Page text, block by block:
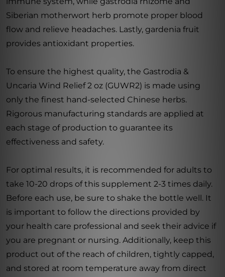
Siberian motherwort herb promote proper blood
flow and relieve headaches. Lastly, gardenia fruit
provides antioxidant properties.
To ensure the highest quality, the Gastrodia &
Uncaria Wind Relief 2 oz (GUWR2) is made using
only the finest hand-selected Chinese herbs.
Rigorous manufacturing standards are applied at
each stage of production to guarantee its
effectiveness and safety.
For optimal results, it is recommended for adults to
take 10-20 drops of this supplement 2-3 times daily.
Before each use, be sure to shake the bottle well. It
is important to follow the directions provided by
your health care professional and seek their advice if
you are pregnant or nursing. Additionally, keep this
product out of the reach of children, tightly capped,
and stored at room temperature away from direct